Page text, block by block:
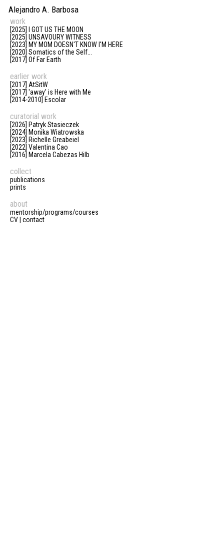
Alejandro A. Barbosa
work
[2025] I GOT US THE MOON
[2025] UNSAVOURY WITNESS
[2023] MY MOM DOESN'T KNOW I'M HERE
[2020] Somatics of the Self...
[2017] Of Far Earth
earlier work
[2017] AtSitW
[2017] 'away' is Here with Me
[2014-2010] Escolar
curatorial work
[2026] Patryk Stasieczek
[2024] Monika Wiatrowska
[2023] Richelle Greabeiel
[2022] Valentina Cao
[2016] Marcela Cabezas Hilb
collect
publications
prints
about
mentorship/programs/courses
CV | contact